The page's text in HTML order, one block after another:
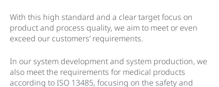
With this high standard and a clear target focus on
product and process quality, we aim to meet or even
exceed our customers’ requirements.
In our system development and system production, we
also meet the requirements for medical products
according to ISO 13485, focusing on the safety and